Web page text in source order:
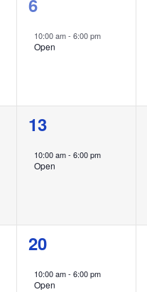
event,
6
10:00 am-6:00 pm
Open
1
event,
13
10:00 am-6:00 pm
Open
1
event,
20
10:00 am-6:00 pm
Open